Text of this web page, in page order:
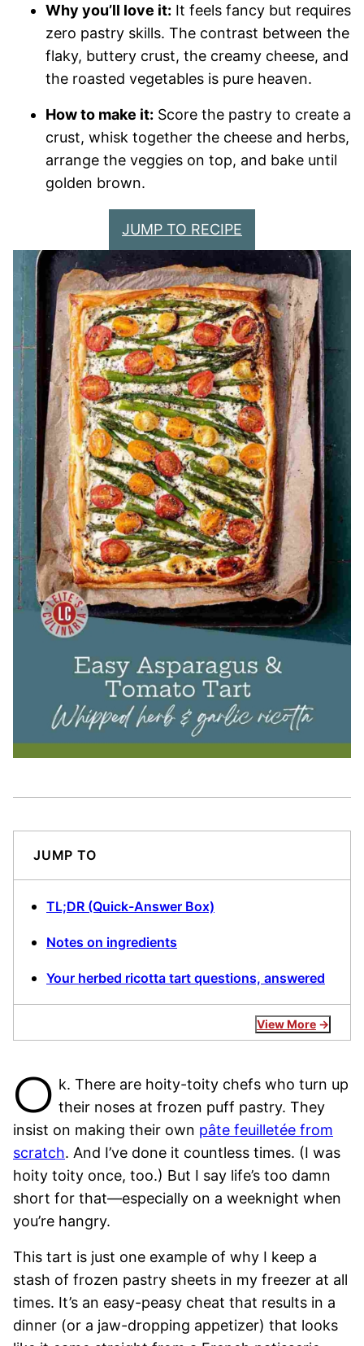
Why you’ll love it: It feels fancy but requires
zero pastry skills. The contrast between the
flaky, buttery crust, the creamy cheese, and
the roasted vegetables is pure heaven.
How to make it: Score the pastry to create a
crust, whisk together the cheese and herbs,
arrange the veggies on top, and bake until
golden brown.
JUMP TO RECIPE
JUMP TO
TL;DR (Quick-Answer Box)
Notes on ingredients
Your herbed ricotta tart questions, answered
View More
O k. There are hoity-toity chefs who turn up
their noses at frozen puff pastry. They
insist on making their own pâte feuilletée from
scratch. And I’ve done it countless times. (I was
hoity toity once, too.) But I say life’s too damn
short for that—especially on a weeknight when
you’re hangry.
This tart is just one example of why I keep a
stash of frozen pastry sheets in my freezer at all
times. It’s an easy-peasy cheat that results in a
dinner (or a jaw-dropping appetizer) that looks